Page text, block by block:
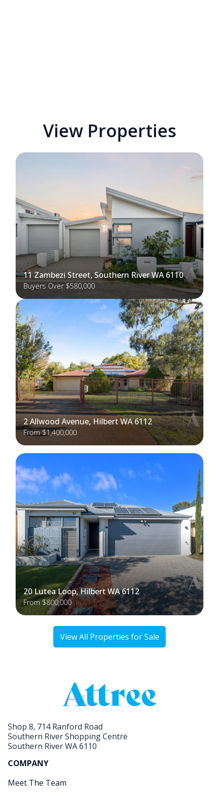
View Properties
11 Zambezi Street, Southern River WA 6110
Buyers Over $580,000
2 Allwood Avenue, Hilbert WA 6112
From $1,400,000
20 Lutea Loop, Hilbert WA 6112
From $800,000
View All Properties for Sale
Shop 8, 714 Ranford Road
Southern River Shopping Centre
Southern River WA 6110
COMPANY
Meet The Team